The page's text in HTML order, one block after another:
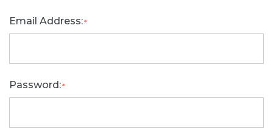
Email Address:*
Password:*